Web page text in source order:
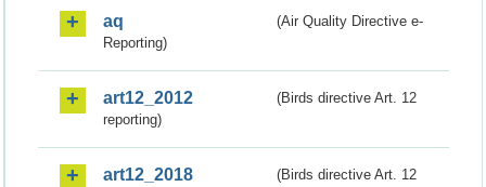
aq
(Air Quality Directive e-
Reporting)
art12_2012
(Birds directive Art. 12
reporting)
art12_2018
(Birds directive Art. 12